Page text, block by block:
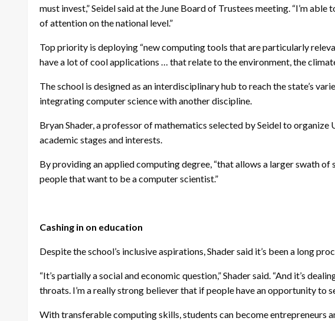
must invest,” Seidel said at the June Board of Trustees meeting. “I’m
of attention on the national level.”
Top priority is deploying “new computing tools that are particularly
have a lot of cool applications … that relate to the environment, the
The school is designed as an interdisciplinary hub to reach the state’s
integrating computer science with another discipline.
Bryan Shader, a professor of mathematics selected by Seidel to
academic stages and interests.
By providing an applied computing degree, “that allows a larger swath
people that want to be a computer scientist.”
Cashing in on education
Despite the school’s inclusive aspirations, Shader said it’s been a long
“It’s partially a social and economic question,” Shader said. “And it’s
throats. I’m a really strong believer that if people have an opportunity to
With transferable computing skills, students can become entrepreneurs